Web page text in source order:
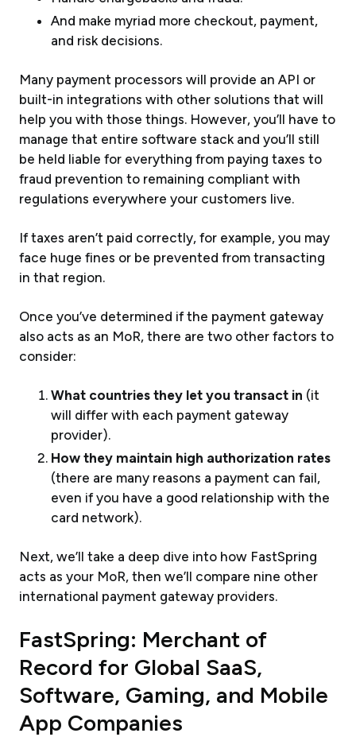
And make myriad more checkout, payment,
and risk decisions.
Many payment processors will provide an API or
built-in integrations with other solutions that will
help you with those things. However, you’ll have to
manage that entire software stack and you’ll still
be held liable for everything from paying taxes to
fraud prevention to remaining compliant with
regulations everywhere your customers live.
If taxes aren’t paid correctly, for example, you may
face huge fines or be prevented from transacting
in that region.
Once you’ve determined if the payment gateway
also acts as an MoR, there are two other factors to
consider:
What countries they let you transact in (it
will differ with each payment gateway
provider).
How they maintain high authorization rates
(there are many reasons a payment can fail,
even if you have a good relationship with the
card network).
Next, we’ll take a deep dive into how FastSpring
acts as your MoR, then we’ll compare nine other
international payment gateway providers.
FastSpring: Merchant of
Record for Global SaaS,
Software, Gaming, and Mobile
App Companies